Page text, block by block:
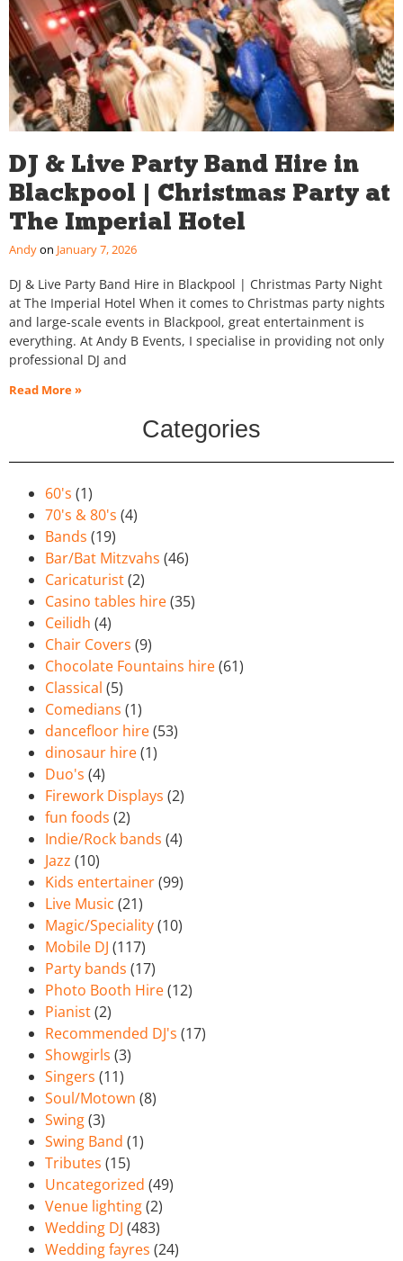
DJ & Live Party Band Hire in
Blackpool | Christmas Party at
The Imperial Hotel
Andy January 7, 2026
DJ & Live Party Band Hire in Blackpool | Christmas Party Night
at The Imperial Hotel When it comes to Christmas party nights
and large-scale events in Blackpool, great entertainment is
everything. At Andy B Events, I specialise in providing not only
professional DJ and
Read More »
Categories
60's (1)
70's & 80's (4)
Bands (19)
Bar/Bat Mitzvahs (46)
Caricaturist(2)
Casino tables hire(35)
Ceilidh (4)
Chair Covers (9)
Chocolate Fountains hire(61)
Classical (5)
Comedians (1)
dancefloor hire(53)
dinosaur hire(1)
Duo's (4)
Firework Displays (2)
fun foods (2)
Indie/Rock bands (4)
Jazz (10)
Kids entertainer(99)
Live Music (21)
Magic/Speciality(10)
Mobile DJ (117)
Party bands (17)
Photo Booth Hire(12)
Pianist(2)
Recommended DJ's (17)
Showgirls (3)
Singers (11)
Soul/Motown (8)
Swing(3)
Swing Band (1)
Tributes (15)
Uncategorized (49)
Venue lighting(2)
Wedding DJ (483)
Wedding fayres (24)